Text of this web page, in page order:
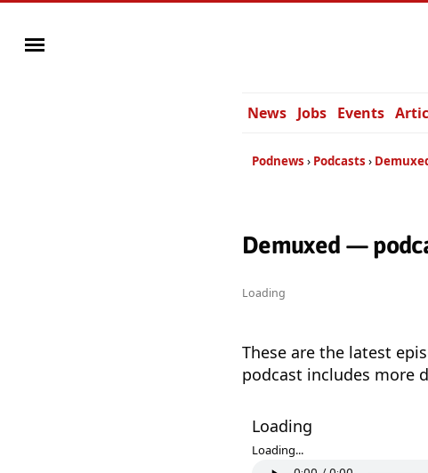
News Jobs Events
Podnews Podcasts
Demuxed —
Loading
These are the latest
podcast includes more
Loading
Loading...